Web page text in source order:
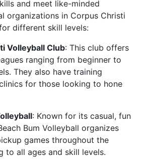
and meet like-minded
organizations in Corpus Christi
different skill levels:
Volleyball Club: This club offers
ranging from beginner to
They also have training
for those looking to hone
: Known for its casual, fun
Bum Volleyball organizes
games throughout the
to all ages and skill levels.